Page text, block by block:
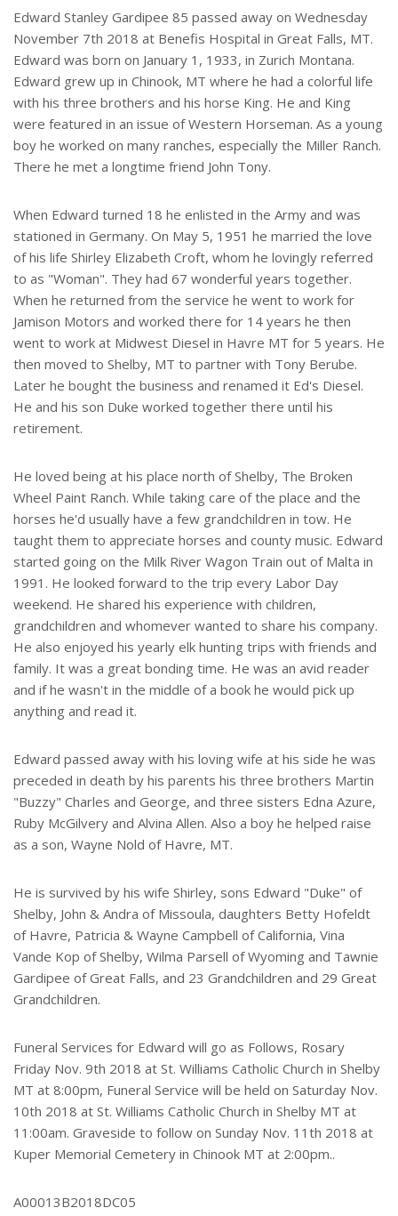
Edward Stanley Gardipee 85 passed away on Wednesday
November 7th 2018 at Benefis Hospital in Great Falls, MT.
Edward was born on January 1, 1933, in Zurich Montana.
Edward grew up in Chinook, MT where he had a colorful life
with his three brothers and his horse King. He and King
were featured in an issue of Western Horseman. As a young
boy he worked on many ranches, especially the Miller Ranch.
There he met a longtime friend John Tony.
When Edward turned 18 he enlisted in the Army and was
stationed in Germany. On May 5, 1951 he married the love
of his life Shirley Elizabeth Croft, whom he lovingly referred
to as "Woman". They had 67 wonderful years together.
When he returned from the service he went to work for
Jamison Motors and worked there for 14 years he then
went to work at Midwest Diesel in Havre MT for 5 years. He
then moved to Shelby, MT to partner with Tony Berube.
Later he bought the business and renamed it Ed's Diesel.
He and his son Duke worked together there until his
retirement.
He loved being at his place north of Shelby, The Broken
Wheel Paint Ranch. While taking care of the place and the
horses he'd usually have a few grandchildren in tow. He
taught them to appreciate horses and county music. Edward
started going on the Milk River Wagon Train out of Malta in
1991. He looked forward to the trip every Labor Day
weekend. He shared his experience with children,
grandchildren and whomever wanted to share his company.
He also enjoyed his yearly elk hunting trips with friends and
family. It was a great bonding time. He was an avid reader
and if he wasn't in the middle of a book he would pick up
anything and read it.
Edward passed away with his loving wife at his side he was
preceded in death by his parents his three brothers Martin
"Buzzy" Charles and George, and three sisters Edna Azure,
Ruby McGilvery and Alvina Allen. Also a boy he helped raise
as a son, Wayne Nold of Havre, MT.
He is survived by his wife Shirley, sons Edward "Duke" of
Shelby, John & Andra of Missoula, daughters Betty Hofeldt
of Havre, Patricia & Wayne Campbell of California, Vina
Vande Kop of Shelby, Wilma Parsell of Wyoming and Tawnie
Gardipee of Great Falls, and 23 Grandchildren and 29 Great
Grandchildren.
Funeral Services for Edward will go as Follows, Rosary
Friday Nov. 9th 2018 at St. Williams Catholic Church in Shelby
MT at 8:00pm, Funeral Service will be held on Saturday Nov.
10th 2018 at St. Williams Catholic Church in Shelby MT at
11:00am. Graveside to follow on Sunday Nov. 11th 2018 at
Kuper Memorial Cemetery in Chinook MT at 2:00pm..
A00013B2018DC05